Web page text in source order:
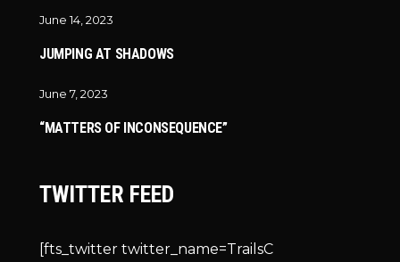
June 14, 2023
JUMPING AT SHADOWS
June 7, 2023
“MATTERS OF INCONSEQUENCE”
TWITTER FEED
[fts_twitter twitter_name=TrailsC